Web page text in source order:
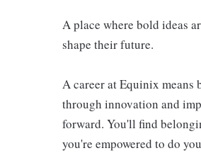
A place where bold ideas
shape their future.
A career at Equinix means
through innovation and
forward. You'll find
you're empowered to do